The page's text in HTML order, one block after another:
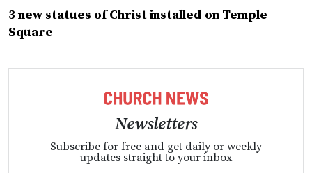
3 new statues of Christ installed on Temple
Square
Newsletters
Subscribe for free and get daily or weekly
updates straight to your inbox